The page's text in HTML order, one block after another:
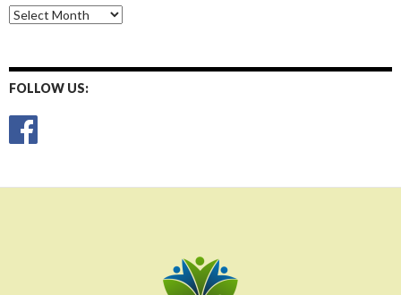
Monthly
Posts
FOLLOW US: